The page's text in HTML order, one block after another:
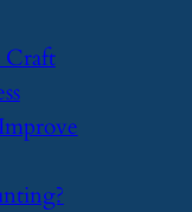
Craft